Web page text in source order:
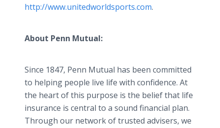
http://www.unitedworldsports.com.
About Penn Mutual:
Since 1847, Penn Mutual has been committed
to helping people live life with confidence. At
the heart of this purpose is the belief that life
insurance is central to a sound financial plan.
Through our network of trusted advisers, we